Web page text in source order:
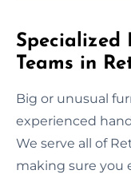
Specialized
Teams in
Big or unusual
experienced
We serve all of
making sure you